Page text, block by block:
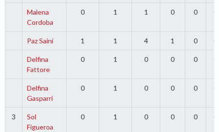
Malena
Cordoba
0 1 1 0 0 0
Paz Saini 1 1 4 1 0 0
Delfina
Fattore
0 1 0 0 0 0
Delfina
Gasparri
0 1 0 0 0 0
3
Sol
Figueroa
0 1 0 0 0 0